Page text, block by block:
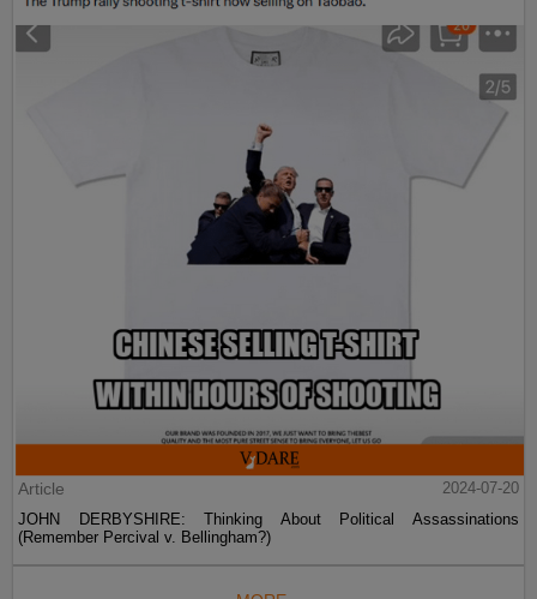
Article
2024-07-20
JOHN DERBYSHIRE: Thinking About Political Assassinations
(Remember Percival v. Bellingham?)